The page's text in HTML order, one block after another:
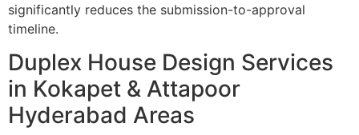
significantly reduces the submission-to-approval
timeline.
Duplex House Design Services
in Kokapet & Attapoor
Hyderabad Areas